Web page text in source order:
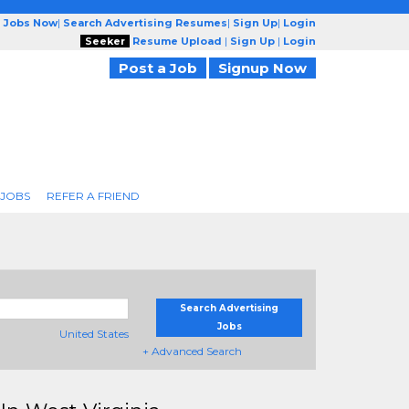
Now| Search Advertising Resumes| Sign Up| Login
Seeker
Resume Upload | Sign Up | Login
Post a Job Signup Now
REFER A FRIEND
United States
Search Advertising
Jobs
+ Advanced Search